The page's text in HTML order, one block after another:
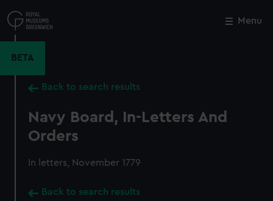
to
main
Menu
BETA
Back to search results
Navy Board, In-Letters And
Orders
In letters, November 1779
Back to search results
Close